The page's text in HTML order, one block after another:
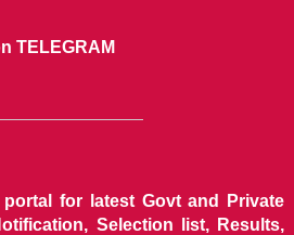
TELEGRAM
for latest Govt and Private
Selection list, Results,